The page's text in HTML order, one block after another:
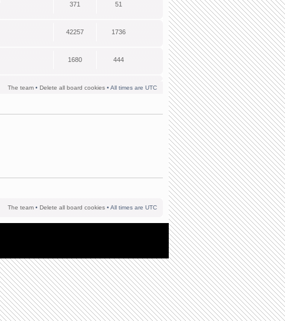
371 51
42257 1736
1680 444
The team • Delete all board cookies • All times are UTC
The team • Delete all board cookies • All times are UTC